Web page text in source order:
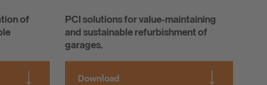
of
PCI solutions for value-maintaining
and sustainable refurbishment of
garages.
Download